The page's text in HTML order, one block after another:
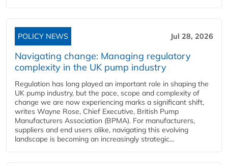
POLICY NEWS Jul 28, 2026
Navigating change: Managing regulatory
complexity in the UK pump industry
Regulation has long played an important role in shaping the
UK pump industry, but the pace, scope and complexity of
change we are now experiencing marks a significant shift,
writes Wayne Rose, Chief Executive, British Pump
Manufacturers Association (BPMA). For manufacturers,
suppliers and end users alike, navigating this evolving
landscape is becoming an increasingly strategic...